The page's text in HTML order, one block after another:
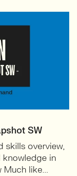
SW
skills overview,
knowledge in
like...